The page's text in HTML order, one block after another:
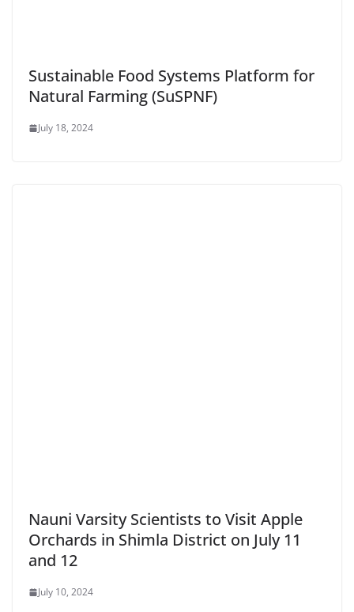
Sustainable Food Systems Platform for
Natural Farming (SuSPNF)
July 18, 2024
Nauni Varsity Scientists to Visit Apple
Orchards in Shimla District on July 11
and 12
July 10, 2024